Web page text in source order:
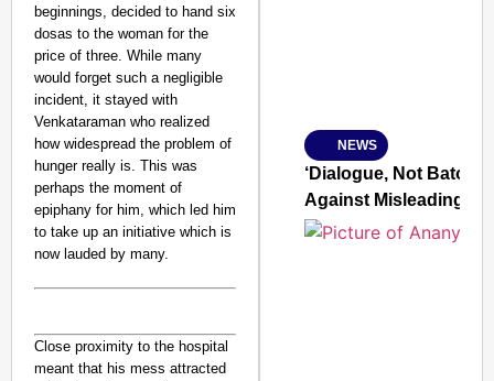
beginnings, decided to hand six
dosas to the woman for the
price of three. While many
would forget such a negligible
incident, it stayed with
Venkataraman who realized
how widespread the problem of
hunger really is. This was
perhaps the moment of
epiphany for him, which led him
to take up an initiative which is
now lauded by many.
Close proximity to the hospital
meant that his mess attracted
Jan 15, 2026
NEWS
‘Dialogue, Not
Against Misleading